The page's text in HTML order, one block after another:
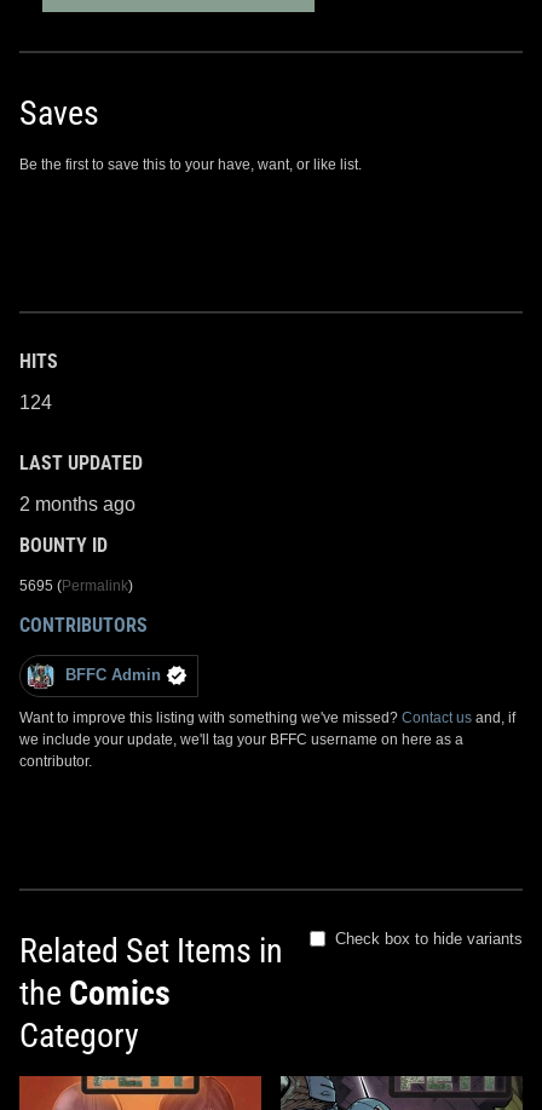
Saves
Be the first to save this to your have, want, or like list.
HITS
124
LAST UPDATED
2 months ago
BOUNTY ID
5695 (Permalink)
CONTRIBUTORS
BFFC Admin
Want to improve this listing with something we've missed? Contact us and, if
we include your update, we'll tag your BFFC username on here as a
contributor.
Related Set Items in
the Comics
Category
Check box to hide variants